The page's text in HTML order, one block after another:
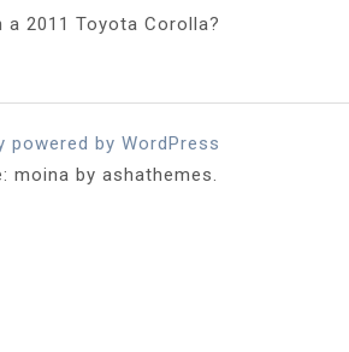
2011 Toyota Corolla?
powered by WordPress
moina by ashathemes.